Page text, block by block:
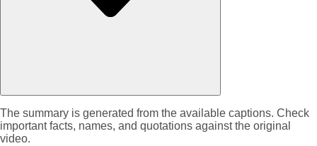
The summary is generated from the available captions. Check
important facts, names, and quotations against the original
video.